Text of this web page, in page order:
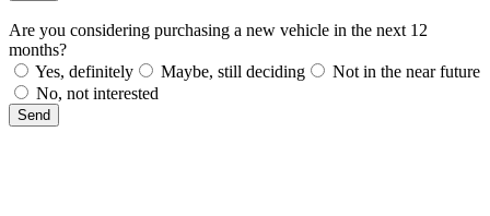
Are you considering purchasing a new vehicle in the next 12
months?
Yes, definitely
Maybe, still deciding
Not in the near future
No, not interested
Send